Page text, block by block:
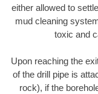
either allowed to
mud cleaning
toxic and
Upon reaching the
of the drill pipe is
rock), if the